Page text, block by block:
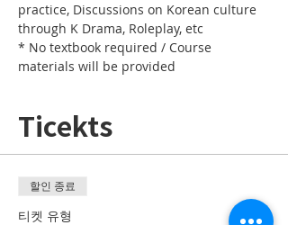
practice, Discussions on Korean culture
through K Drama, Roleplay, etc
* No textbook required / Course
materials will be provided
Ticekts
할인 종료
티켓 유형